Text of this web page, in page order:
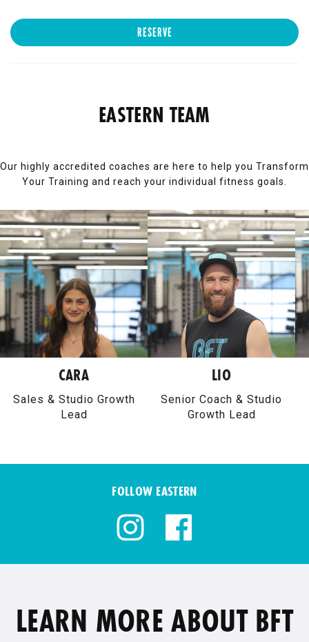
RESERVE
EASTERN TEAM
Our highly accredited coaches are here to help you Transform
Your Training and reach your individual fitness goals.
CARA
Sales & Studio Growth
Lead
LIO
Senior Coach & Studio
Growth Lead
FOLLOW EASTERN
LEARN MORE ABOUT BFT